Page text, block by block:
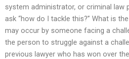
system administrator, or criminal law
ask “how do I tackle this?” What is
may occur by someone facing a
the person to struggle against a
previous lawyer who has won over